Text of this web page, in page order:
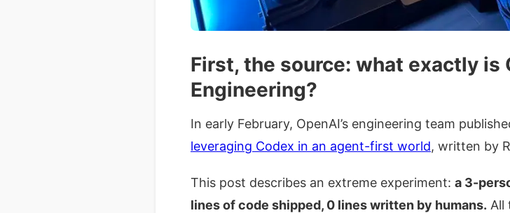
First, the source: what exactly is
Engineering?
In early February, OpenAI’s engineering team
leveraging Codex in an agent-first world, written by
This post describes an extreme experiment: a 3-
lines of code shipped, 0 lines written by humans. All